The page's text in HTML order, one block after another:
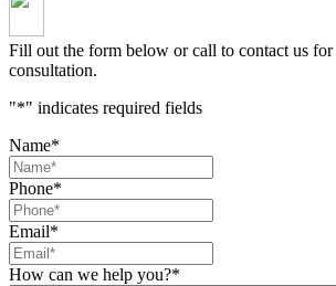
Fill out the form below or call to contact us
consultation.
"*" indicates required fields
Name*
Phone*
Email*
How can we help you?*